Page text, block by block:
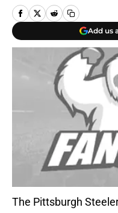
Add us
The Pittsburgh